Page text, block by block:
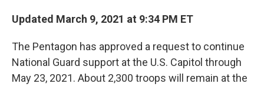
Updated March 9, 2021 at 9:34 PM ET
The Pentagon has approved a request to continue
National Guard support at the U.S. Capitol through
May 23, 2021. About 2,300 troops will remain at the